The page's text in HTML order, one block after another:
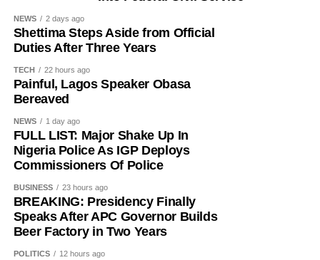
The actress said her persistence, however, led to further
testing, which revealed that the lump was cancerous.
Tope described the day she received the diagnosis as
“one of the worst days of my life”.
NEWS 2 days ago
Shettima Steps Aside from Official
Duties After Three Years
TECH 22 hours ago
Painful, Lagos Speaker Obasa
Bereaved
NEWS 1 day ago
FULL LIST: Major Shake Up In
Nigeria Police As IGP Deploys
Commissioners Of Police
BUSINESS 23 hours ago
BREAKING: Presidency Finally
Speaks After APC Governor Builds
Beer Factory in Two Years
POLITICS 12 hours ago